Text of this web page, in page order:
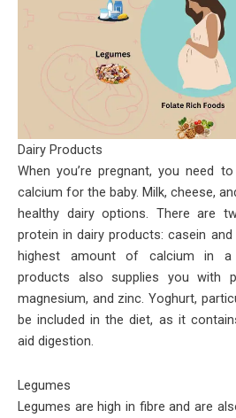
Dairy Products
When you’re pregnant, you need
calcium for the baby. Milk, cheese,
healthy dairy options. There are
protein in dairy products: casein and
highest amount of calcium in a
products also supplies you with
magnesium, and zinc. Yoghurt,
be included in the diet, as it
aid digestion.
Legumes
Legumes are high in fibre and are